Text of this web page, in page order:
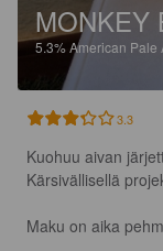
MONKEY
5.3%American Pale
3.3
Kuohuu aivan
Kärsivällisellä
Maku on aika